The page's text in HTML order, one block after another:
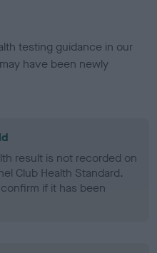
testing guidance in our
have been newly
result is not recorded on
Club Health Standard.
if it has been